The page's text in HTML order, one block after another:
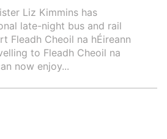
Liz Kimmins has
late-night bus and rail
Fleadh Cheoil na hÉireann
to Fleadh Cheoil na
now enjoy...